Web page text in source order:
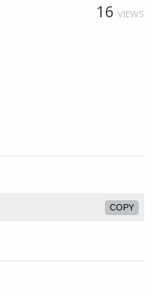
16 VIEWS
COPY